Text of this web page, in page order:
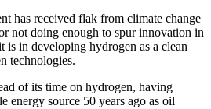
has received flak from climate change
not doing enough to spur innovation in
is in developing hydrogen as a clean
technologies.
of its time on hydrogen, having
energy source 50 years ago as oil